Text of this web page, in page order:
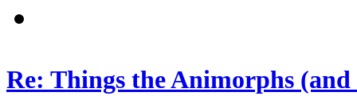
Re: Things the Animorphs